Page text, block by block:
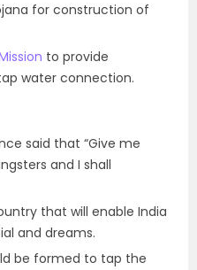
for construction of
to provide
water connection.
said that “Give me
and I shall
that will enable India
and dreams.
be formed to tap the